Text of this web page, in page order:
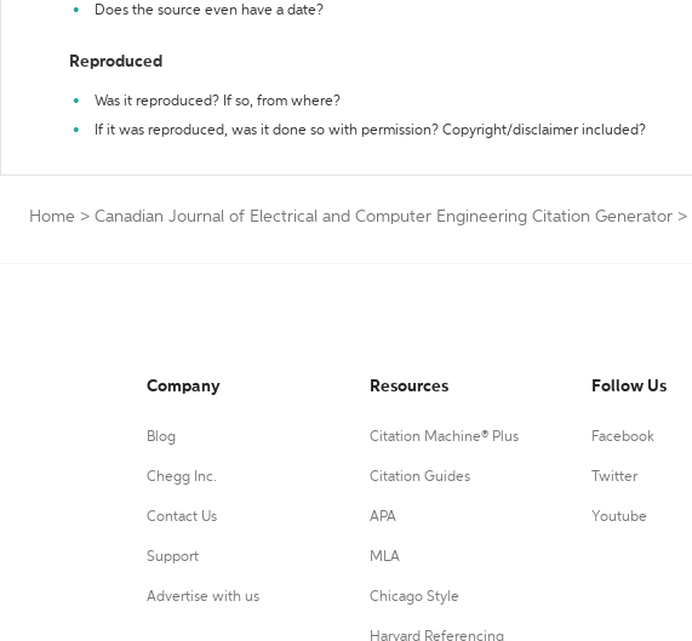
Does the source even have a date?
Reproduced
Was it reproduced? If so, from where?
If it was reproduced, was it done so with permission? Copyright/disclaimer included?
Home > Canadian Journal of Electrical and Computer Engineering Citation Generator >
Company
Blog
Chegg Inc.
Contact Us
Support
Advertise with us
Resources
Citation Machine® Plus
Citation Guides
APA
MLA
Chicago Style
Harvard Referencing
Follow Us
Facebook
Twitter
Youtube